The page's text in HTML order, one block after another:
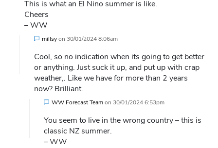
This is what an El Nino summer is like.
Cheers
– WW
millsyon 30/01/2024 8:06am
Cool, so no indication when its going to get better
or anything. Just suck it up, and put up with crap
weather,. Like we have for more than 2 years
now? Brilliant.
WW Forecast Teamon 30/01/2024 6:53pm
You seem to live in the wrong country – this is
classic NZ summer.
– WW